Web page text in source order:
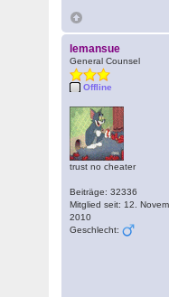
lemansue
General Counsel
Offline
trust no cheater
Beiträge: 32336
Mitglied seit: 12.
2010
Geschlecht: